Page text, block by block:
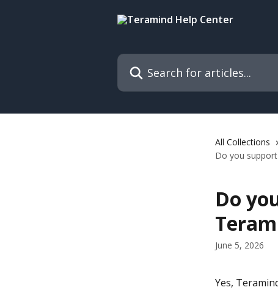
Search for articles...
All Collections
Do you
Do
June 5, 2026
Yes,